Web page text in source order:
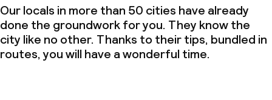
Our locals in more than 50 cities have already
done the groundwork for you. They know the
city like no other. Thanks to their tips, bundled in
routes, you will have a wonderful time.